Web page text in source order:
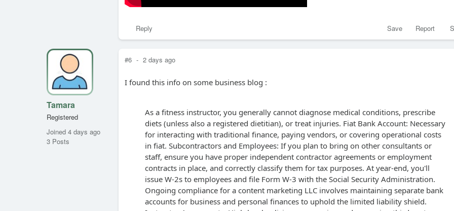
Save Report
Reply
Tamara
Registered
Joined 4 days ago
3 Posts
#6 - 2 days ago
I found this info on some business blog :
As a fitness instructor, you generally cannot diagnose medical conditions, prescribe
diets (unless also a registered dietitian), or treat injuries. Fiat Bank Account: Necessary
for interacting with traditional finance, paying vendors, or covering operational costs
in fiat. Subcontractors and Employees: If you plan to bring on other consultants or
staff, ensure you have proper independent contractor agreements or employment
contracts in place, and correctly classify them for tax purposes. At year-end, you'll
issue W-2s to employees and file Form W-3 with the Social Security Administration.
Ongoing compliance for a content marketing LLC involves maintaining separate bank
accounts for business and personal finances to uphold the limited liability shield.